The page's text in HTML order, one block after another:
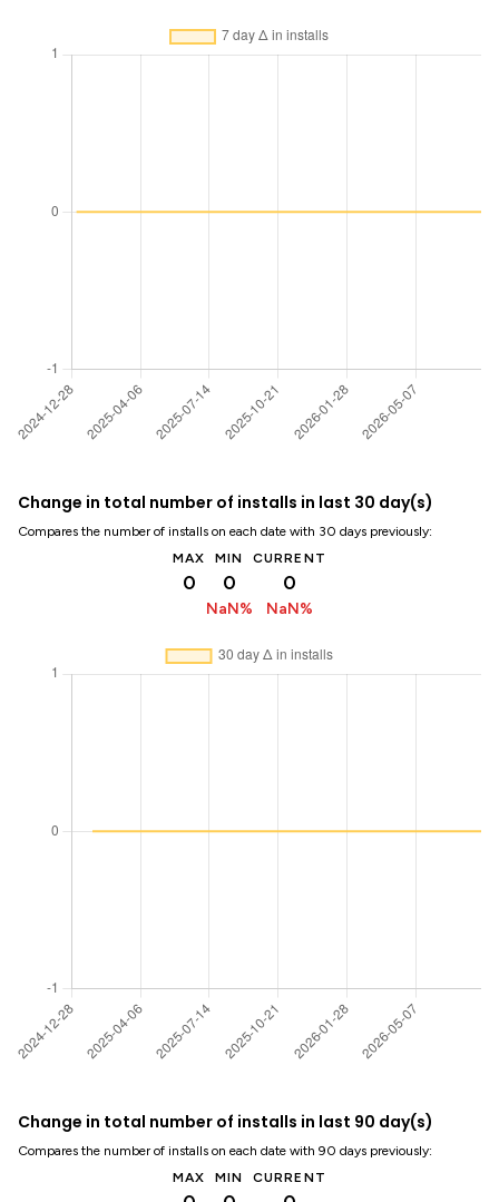
Change in total number of installs in last 30 day(s)
Compares the number of installs on each date with 30 days previously:
MAX
0
MIN
0
NaN%
CURRENT
0
NaN%
Change in total number of installs in last 90 day(s)
Compares the number of installs on each date with 90 days previously:
MAX
MIN CURRENT